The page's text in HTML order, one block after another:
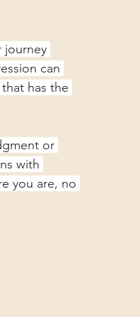
journey
can
has the
or
with
you are, no